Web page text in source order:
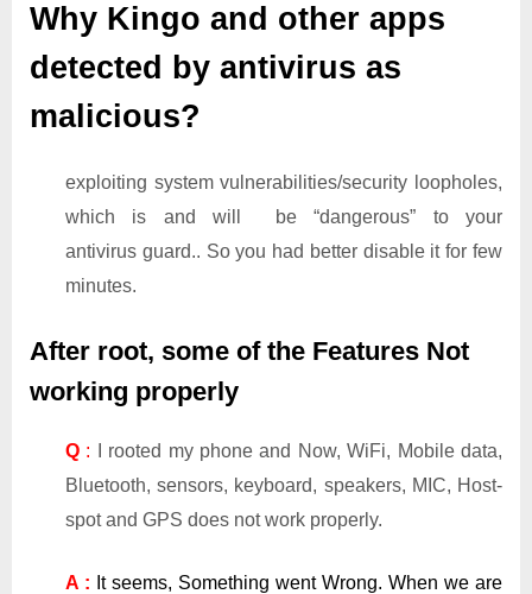
Why Kingo and other apps
detected by antivirus as
malicious?
exploiting system vulnerabilities/security loopholes,
which is and will be “dangerous” to your
antivirus guard.. So you had better disable it for few
minutes.
After root, some of the Features Not
working properly
Q : I rooted my phone and Now, WiFi, Mobile data,
Bluetooth, sensors, keyboard, speakers, MIC, Host-
spot and GPS does not work properly.
A : It seems, Something went Wrong. When we are